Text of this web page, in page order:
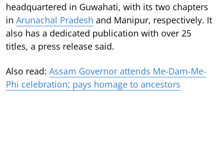
headquartered in Guwahati, with its two chapters
in Arunachal Pradesh and Manipur, respectively. It
also has a dedicated publication with over 25
titles, a press release said.
Also read: Assam Governor attends Me-Dam-Me-
Phi celebration; pays homage to ancestors